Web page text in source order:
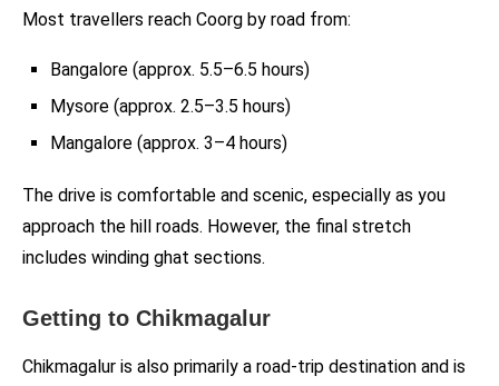
Most travellers reach Coorg by road from:
Bangalore (approx. 5.5–6.5 hours)
Mysore (approx. 2.5–3.5 hours)
Mangalore (approx. 3–4 hours)
The drive is comfortable and scenic, especially as you
approach the hill roads. However, the final stretch
includes winding ghat sections.
Getting to Chikmagalur
Chikmagalur is also primarily a road-trip destination and is